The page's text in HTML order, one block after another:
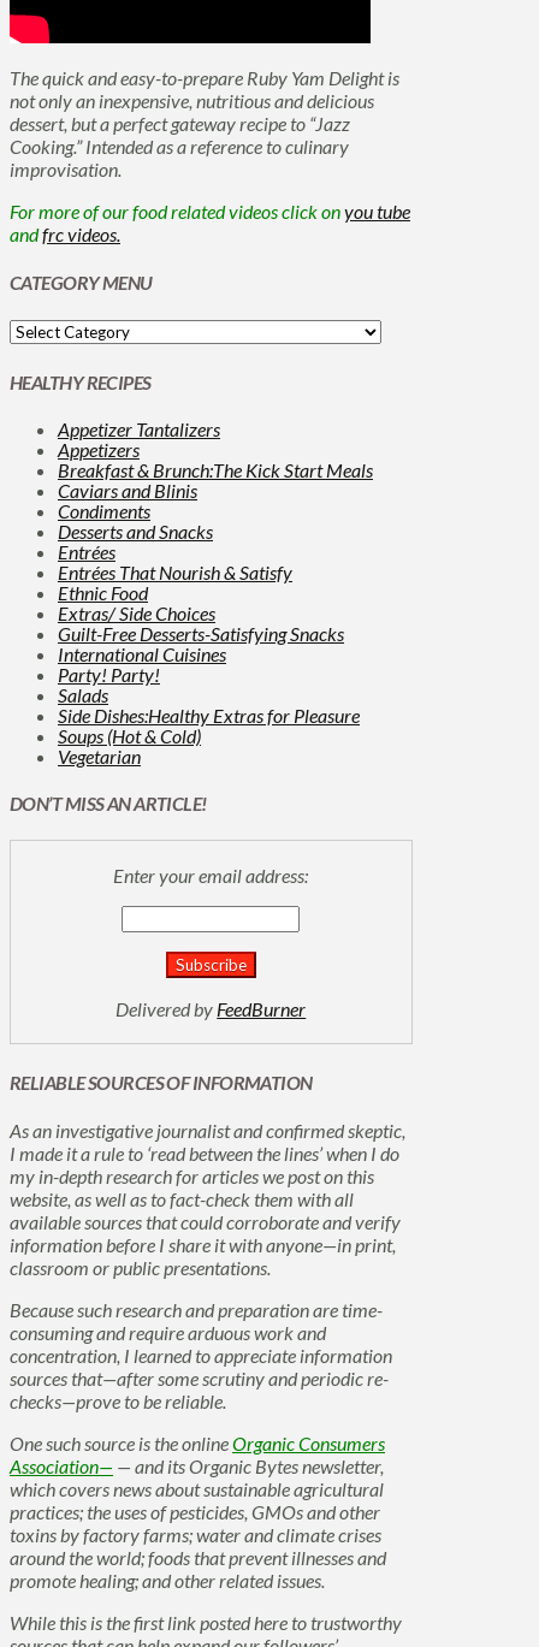
The quick and easy-to-prepare Ruby Yam Delight is
not only an inexpensive, nutritious and delicious
dessert, but a perfect gateway recipe to “Jazz
Cooking.” Intended as a reference to culinary
improvisation.
For more of our food related videos click onyou tube
andfrc videos.
CATEGORY MENU
HEALTHY RECIPES
Appetizer Tantalizers
Appetizers
Breakfast & Brunch:The Kick Start Meals
Caviars and Blinis
Condiments
Desserts and Snacks
Entrées
Entrées That Nourish & Satisfy
Ethnic Food
Extras/ Side Choices
Guilt-Free Desserts-Satisfying Snacks
International Cuisines
Party! Party!
Salads
Side Dishes:Healthy Extras for Pleasure
Soups (Hot & Cold)
Vegetarian
DON’T MISS AN ARTICLE!
Enter your email address:
Delivered by FeedBurner
RELIABLE SOURCES OF INFORMATION
As an investigative journalist and confirmed skeptic,
I made it a rule to ‘read between the lines’ when I do
my in-depth research for articles we post on this
website, as well as to fact-check them with all
available sources that could corroborate and verify
information before I share it with anyone—in print,
classroom or public presentations.
Because such research and preparation are time-
consuming and require arduous work and
concentration, I learned to appreciate information
sources that—after some scrutiny and periodic re-
checks—prove to be reliable.
One such source is the onlineOrganic Consumers
Association— — and its Organic Bytes newsletter,
which covers news about sustainable agricultural
practices; the uses of pesticides, GMOs and other
toxins by factory farms; water and climate crises
around the world; foods that prevent illnesses and
promote healing; and other related issues.
While this is the first link posted here to trustworthy